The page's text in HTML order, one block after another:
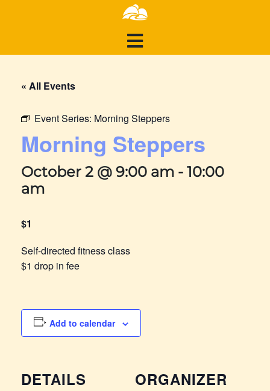
« All Events
Event Series: Morning Steppers
Morning Steppers
October 2 @ 9:00 am - 10:00
am
$1
Self-directed fitness class
$1 drop in fee
Add to calendar
DETAILS ORGANIZER